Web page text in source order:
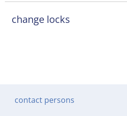
change locks
contact persons